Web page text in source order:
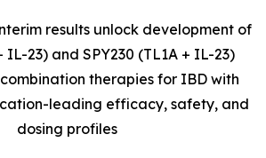
results unlock development of
IL-23) and SPY230 (TL1A + IL-23)
therapies for IBD with
leading efficacy, safety, and
dosing profiles